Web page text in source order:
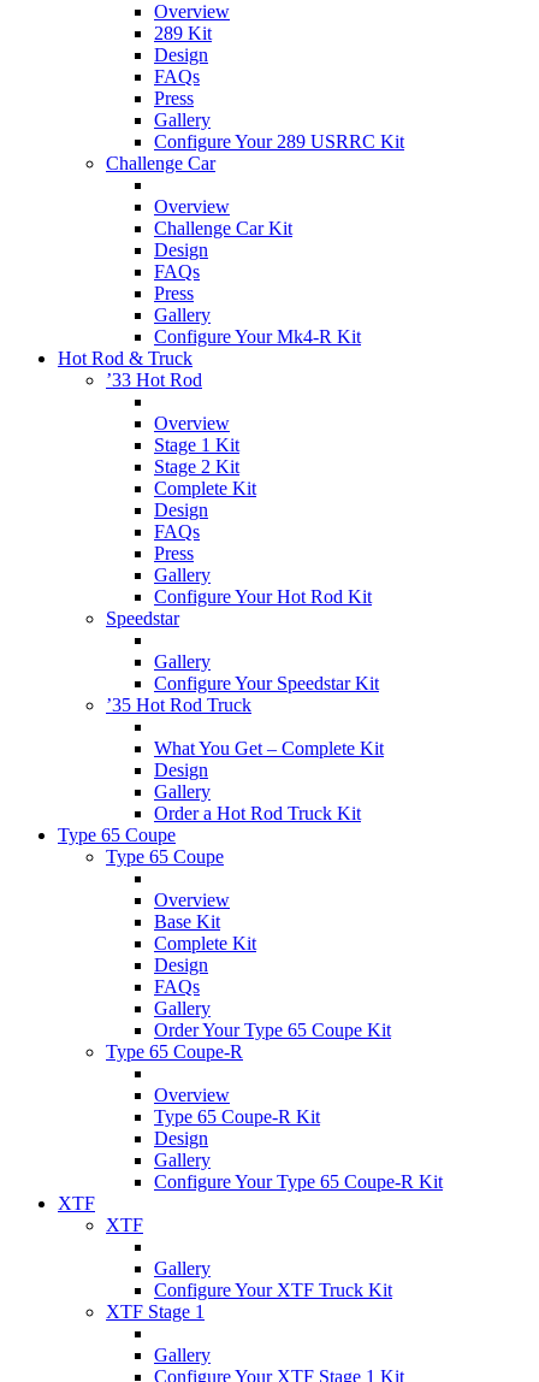
Overview
289 Kit
Design
FAQs
Press
Gallery
Configure Your 289 USRRC Kit
Challenge Car
Overview
Challenge Car Kit
Design
FAQs
Press
Gallery
Configure Your Mk4-R Kit
Hot Rod & Truck
’33 Hot Rod
Overview
Stage 1 Kit
Stage 2 Kit
Complete Kit
Design
FAQs
Press
Gallery
Configure Your Hot Rod Kit
Speedstar
Gallery
Configure Your Speedstar Kit
’35 Hot Rod Truck
What You Get – Complete Kit
Design
Gallery
Order a Hot Rod Truck Kit
Type 65 Coupe
Type 65 Coupe
Overview
Base Kit
Complete Kit
Design
FAQs
Gallery
Order Your Type 65 Coupe Kit
Type 65 Coupe-R
Overview
Type 65 Coupe-R Kit
Design
Gallery
Configure Your Type 65 Coupe-R Kit
XTF
XTF
Gallery
Configure Your XTF Truck Kit
XTF Stage 1
Gallery
Configure Your XTF Stage 1 Kit